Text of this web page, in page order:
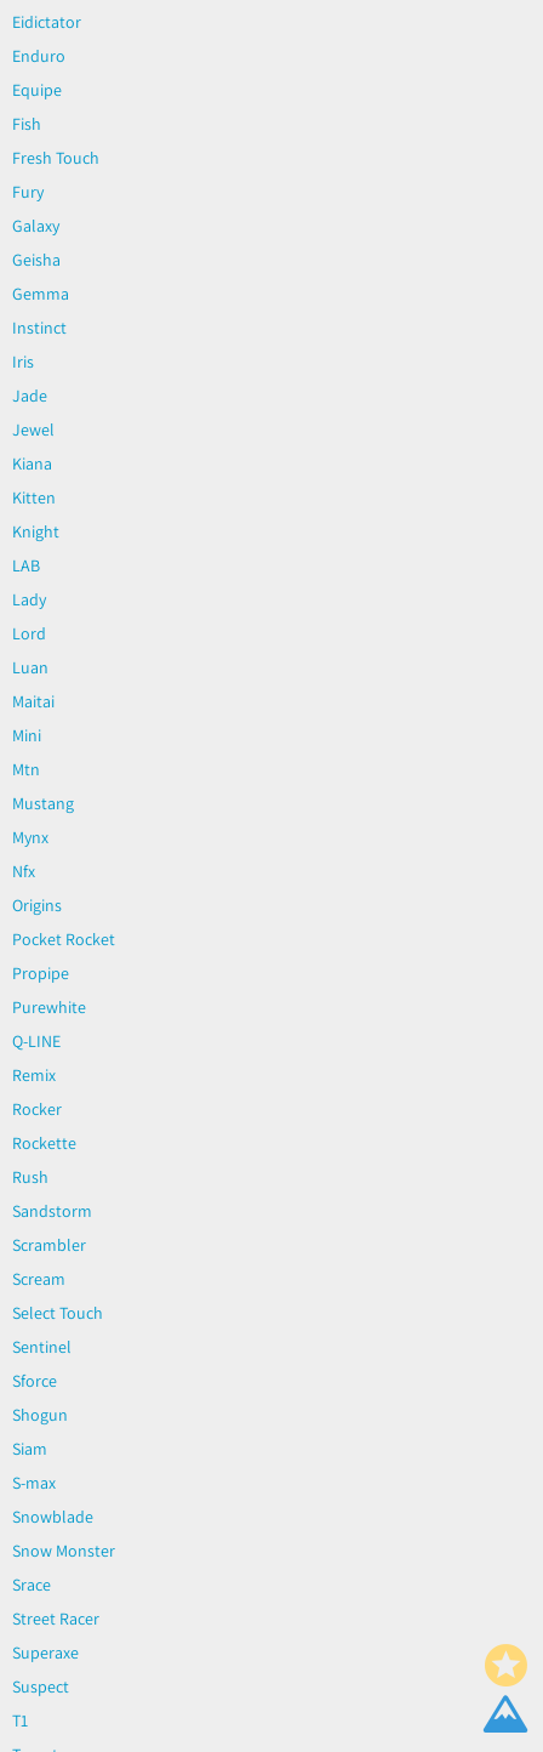
Eidictator
Enduro
Equipe
Fish
Fresh Touch
Fury
Galaxy
Geisha
Gemma
Instinct
Iris
Jade
Jewel
Kiana
Kitten
Knight
LAB
Lady
Lord
Luan
Maitai
Mini
Mtn
Mustang
Mynx
Nfx
Origins
Pocket Rocket
Propipe
Purewhite
Q-LINE
Remix
Rocker
Rockette
Rush
Sandstorm
Scrambler
Scream
Select Touch
Sentinel
Sforce
Shogun
Siam
S-max
Snowblade
Snow Monster
Srace
Street Racer
Superaxe
Suspect
T1